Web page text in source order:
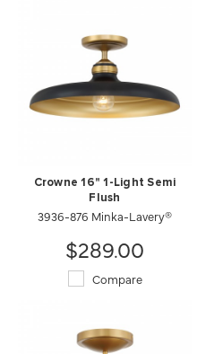
Crowne 16" 1-Light Semi
Flush
3936-876 Minka-Lavery®
$289.00
Compare